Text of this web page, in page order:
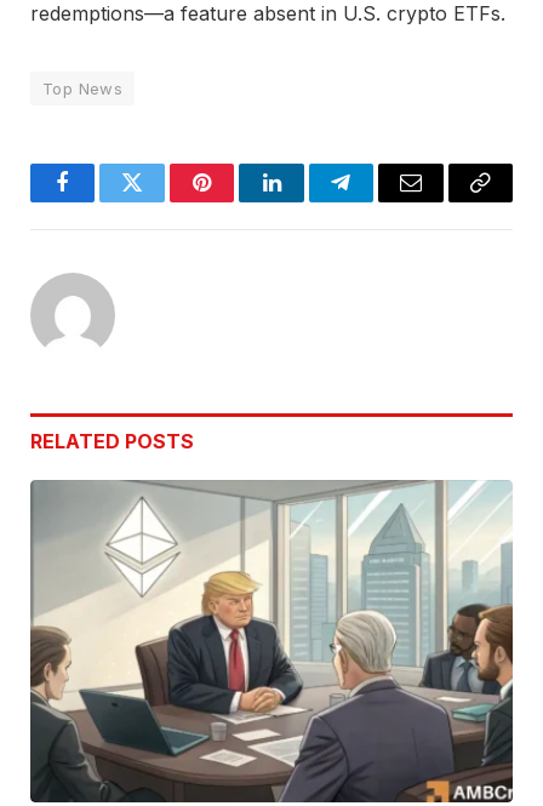
redemptions—a feature absent in U.S. crypto ETFs.
Top News
FacebookTwitter PinterestLinkedInTelegramEmail
Copy
RELATED POSTS